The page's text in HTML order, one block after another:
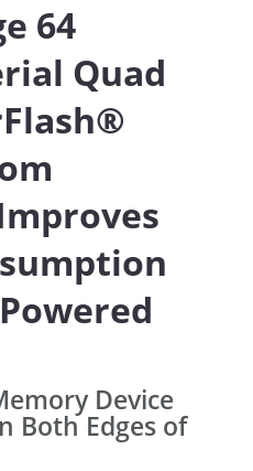
64
Quad
Device
Both Edges of